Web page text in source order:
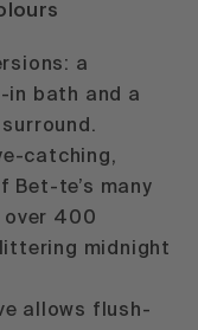
a
in bath and a
.
catching,
Bet-te’s many
over 400
midnight
allows flush-